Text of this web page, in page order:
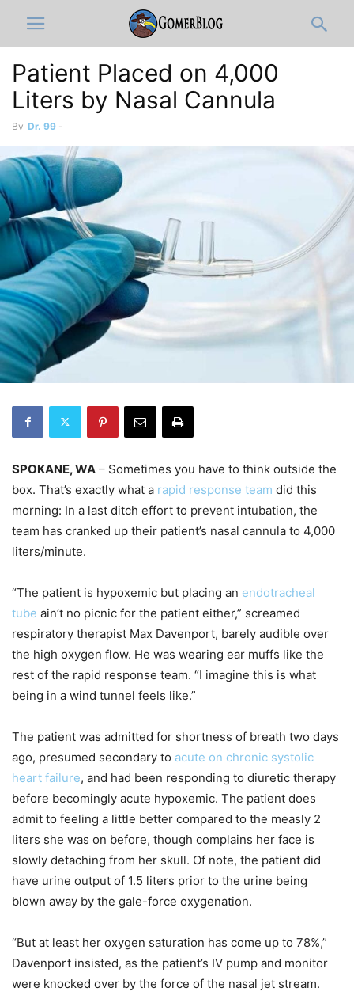
Patient Placed on 4,000
Liters by Nasal Cannula
By Dr. 99 -
SPOKANE, WA – Sometimes you have to think outside the
box. That’s exactly what a rapid response team did this
morning: In a last ditch effort to prevent intubation, the
team has cranked up their patient’s nasal cannula to 4,000
liters/minute.
“The patient is hypoxemic but placing an endotracheal
tube ain’t no picnic for the patient either,” screamed
respiratory therapist Max Davenport, barely audible over
the high oxygen flow. He was wearing ear muffs like the
rest of the rapid response team. “I imagine this is what
being in a wind tunnel feels like.”
The patient was admitted for shortness of breath two days
ago, presumed secondary to acute on chronic systolic
heart failure, and had been responding to diuretic therapy
before becomingly acute hypoxemic. The patient does
admit to feeling a little better compared to the measly 2
liters she was on before, though complains her face is
slowly detaching from her skull. Of note, the patient did
have urine output of 1.5 liters prior to the urine being
blown away by the gale-force oxygenation.
“But at least her oxygen saturation has come up to 78%,”
Davenport insisted, as the patient’s IV pump and monitor
were knocked over by the force of the nasal jet stream.